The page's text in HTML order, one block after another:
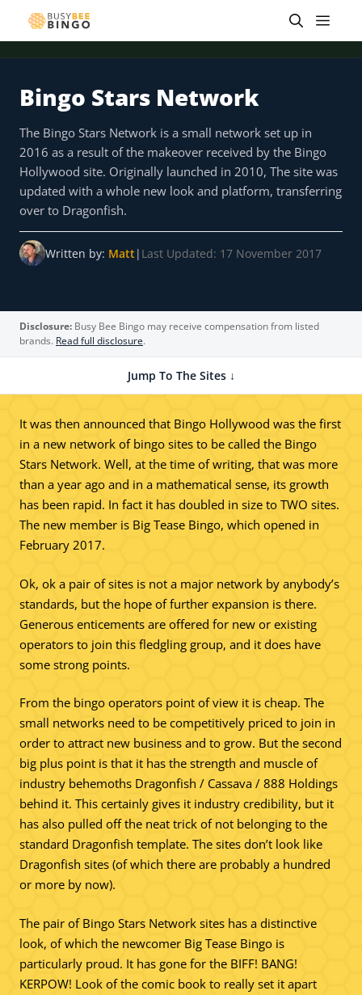
offer Tap for offer Tap for offer Tap for offer Tap for offer
Bingo Stars Network
The Bingo Stars Network is a small network set up in
2016 as a result of the makeover received by the Bingo
Hollywood site. Originally launched in 2010, The site was
updated with a whole new look and platform, transferring
over to Dragonfish.
Written by: Matt | Last Updated: 17 November 2017
Disclosure: Busy Bee Bingo may receive compensation from listed
brands. Read full disclosure.
Jump To The Sites ↓
It was then announced that Bingo Hollywood was the first
in a new network of bingo sites to be called the Bingo
Stars Network. Well, at the time of writing, that was more
than a year ago and in a mathematical sense, its growth
has been rapid. In fact it has doubled in size to TWO sites.
The new member is Big Tease Bingo, which opened in
February 2017.
Ok, ok a pair of sites is not a major network by anybody’s
standards, but the hope of further expansion is there.
Generous enticements are offered for new or existing
operators to join this fledgling group, and it does have
some strong points.
From the bingo operators point of view it is cheap. The
small networks need to be competitively priced to join in
order to attract new business and to grow. But the second
big plus point is that it has the strength and muscle of
industry behemoths Dragonfish / Cassava / 888 Holdings
behind it. This certainly gives it industry credibility, but it
has also pulled off the neat trick of not belonging to the
standard Dragonfish template. The sites don’t look like
Dragonfish sites (of which there are probably a hundred
or more by now).
The pair of Bingo Stars Network sites has a distinctive
look, of which the newcomer Big Tease Bingo is
particularly proud. It has gone for the BIFF! BANG!
KERPOW! Look of the comic book to really set it apart